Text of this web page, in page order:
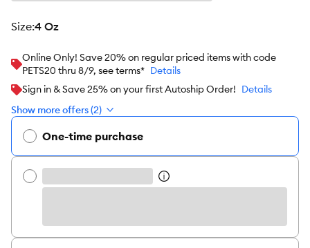
size:4 Oz
Online Only! Save 20% on regular priced items with code
PETS20 thru 8/9, see terms* Details
Sign in & Save 25% on your first Autoship Order! Details
Show more offers (2)
One-time purchase